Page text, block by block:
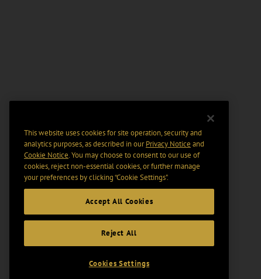
This website uses cookies for site operation, security and
analytics purposes, as described in ourPrivacy Notice and
Cookie Notice. You may choose to consent to our use of
cookies, reject non-essential cookies, or further manage
your preferences by clicking “Cookie Settings".
Accept All Cookies
Reject All
Cookies Settings